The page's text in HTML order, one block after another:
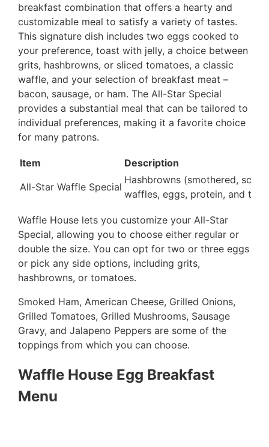
breakfast combination that offers a hearty and
customizable meal to satisfy a variety of tastes.
This signature dish includes two eggs cooked to
your preference, toast with jelly, a choice between
grits, hashbrowns, or sliced tomatoes, a classic
waffle, and your selection of breakfast meat –
bacon, sausage, or ham. The All-Star Special
provides a substantial meal that can be tailored to
individual preferences, making it a favorite choice
for many patrons.
Item
Description
All-Star Waffle Special
Hashbrowns (smothered,
waffles, eggs, protein, and
Waffle House lets you customize your All-Star
Special, allowing you to choose either regular or
double the size. You can opt for two or three eggs
or pick any side options, including grits,
hashbrowns, or tomatoes.
Smoked Ham, American Cheese, Grilled Onions,
Grilled Tomatoes, Grilled Mushrooms, Sausage
Gravy, and Jalapeno Peppers are some of the
toppings from which you can choose.
Waffle House Egg Breakfast
Menu